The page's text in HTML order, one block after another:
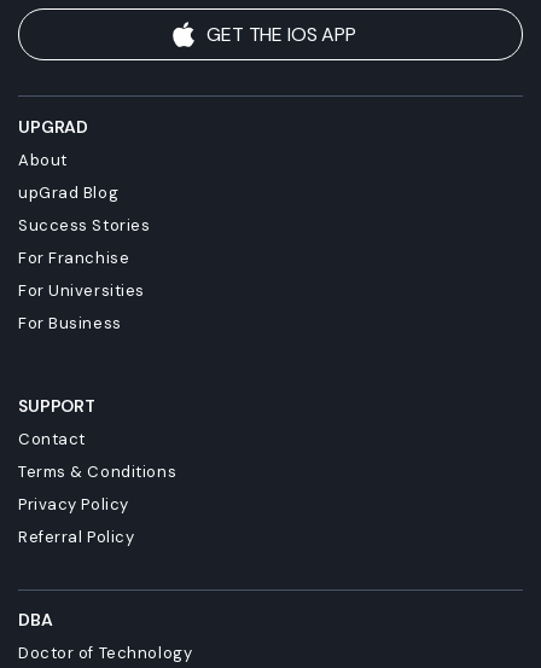
GET THE IOS APP
UPGRAD
About
upGrad Blog
Success Stories
For Franchise
For Universities
For Business
SUPPORT
Contact
Terms & Conditions
Privacy Policy
Referral Policy
DBA
Doctor of Technology